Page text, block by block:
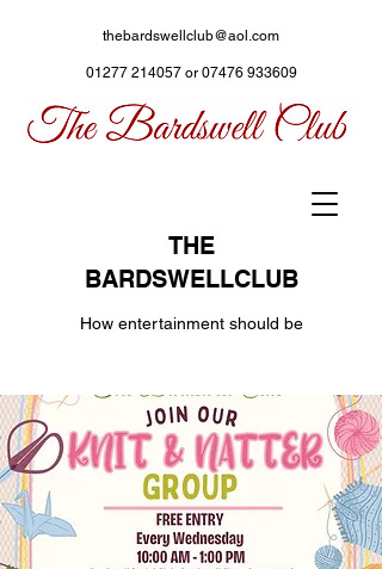
THE
BARDSWELLCLUB
How entertainment should be
thebardswellclub@aol.com
01277 214057or 07476 933609